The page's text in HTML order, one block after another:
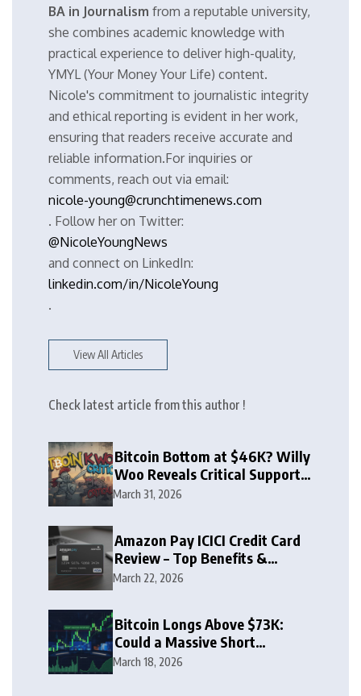
BA in Journalism from a reputable university,
she combines academic knowledge with
practical experience to deliver high-quality,
YMYL (Your Money Your Life) content.
Nicole's commitment to journalistic integrity
and ethical reporting is evident in her work,
ensuring that readers receive accurate and
reliable information.For inquiries or
comments, reach out via email:
nicole-young@crunchtimenews.com
. Follow her on Twitter:
@NicoleYoungNews
and connect on LinkedIn:
linkedin.com/in/NicoleYoung
.
View All Articles
Check latest article from this author !
Bitcoin Bottom at $46K? Willy
Woo Reveals Critical Support
Zone
March 31, 2026
Amazon Pay ICICI Credit Card
Review – Top Benefits &
Rewards Guide
March 22, 2026
Bitcoin Longs Above $73K:
Could a Massive Short
Squeeze Follow?
March 18, 2026